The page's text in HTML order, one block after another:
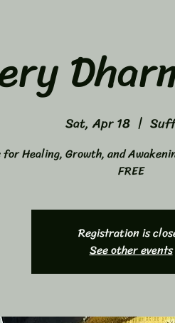
Sat, Apr 18
  |
Healing, Growth, and
FREE
Registration is
See other events